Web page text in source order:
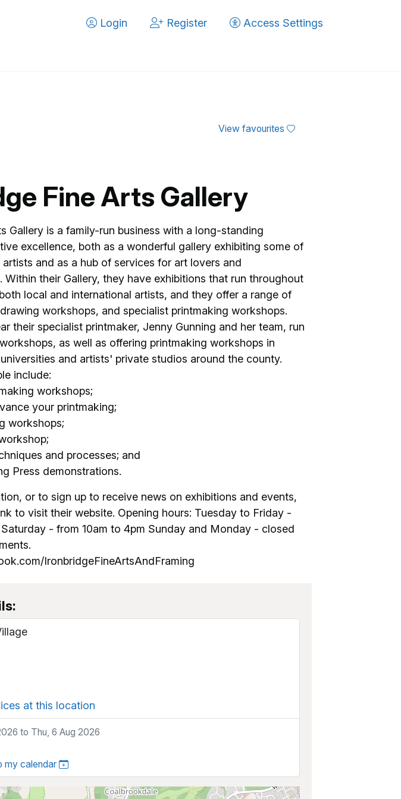
Login
Register Access Settings
View favourites
Fine Arts Gallery
Gallery is a family-run business with a long-standing
excellence, both as a wonderful gallery exhibiting some of
and as a hub of services for art lovers and
Within their Gallery, they have exhibitions that run throughout
local and international artists, and they offer a range of
workshops, and specialist printmaking workshops.
their specialist printmaker, Jenny Gunning and her team, run
as well as offering printmaking workshops in
and artists' private studios around the county.
include:
workshops;
your printmaking;
workshops;
and processes; and
Press demonstrations.
or to sign up to receive news on exhibitions and events,
to visit their website. Opening hours: Tuesday to Friday -
- from 10am to 4pm Sunday and Monday - closed
IronbridgeFineArtsAndFraming
at this location
to Thu, 6 Aug 2026
my calendar